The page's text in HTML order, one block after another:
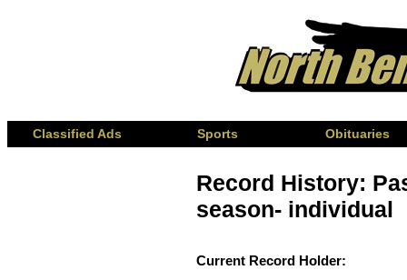
Classified Ads Sports Obituaries
Record History:
season- individual
Current Record Holder: